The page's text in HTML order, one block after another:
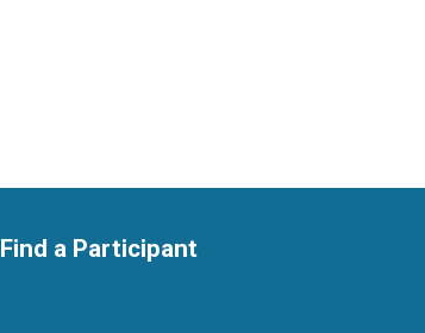
Find a Participant